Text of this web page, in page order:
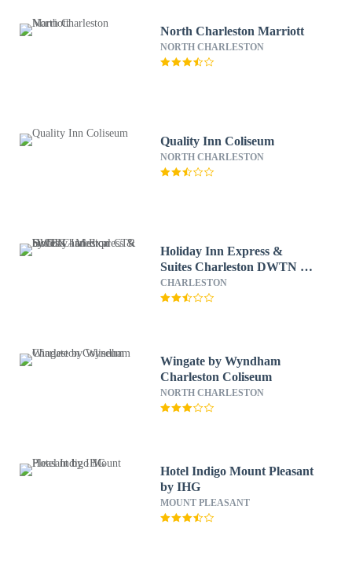
North Charleston Marriott
NORTH CHARLESTON
Quality Inn Coliseum
NORTH CHARLESTON
Holiday Inn Express &
Suites Charleston DWTN -
Medical CTR by IHG
CHARLESTON
Wingate by Wyndham
Charleston Coliseum
NORTH CHARLESTON
Hotel Indigo Mount Pleasant
by IHG
MOUNT PLEASANT